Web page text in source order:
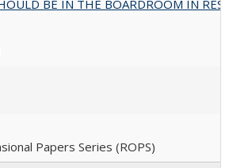
BE IN THE BOARDROOM IN
Papers Series (ROPS)